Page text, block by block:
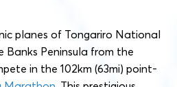
planes of Tongariro National
Banks Peninsula from the
in the 102km (63mi) point-